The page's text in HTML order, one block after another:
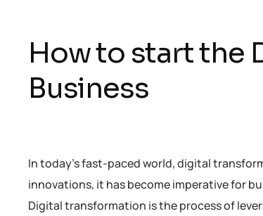
How to start the
Business
In today’s fast-paced world, digital
innovations, it has become imperative for
Digital transformation is the process of